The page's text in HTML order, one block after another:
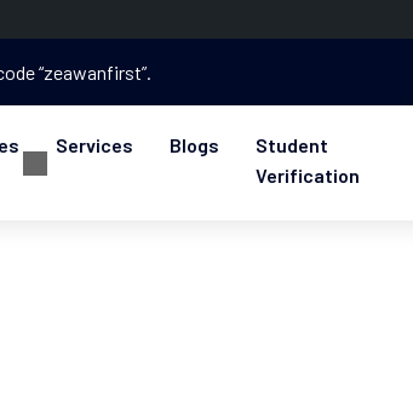
“zeawanfirst”.
Services Blogs
Student
Verification